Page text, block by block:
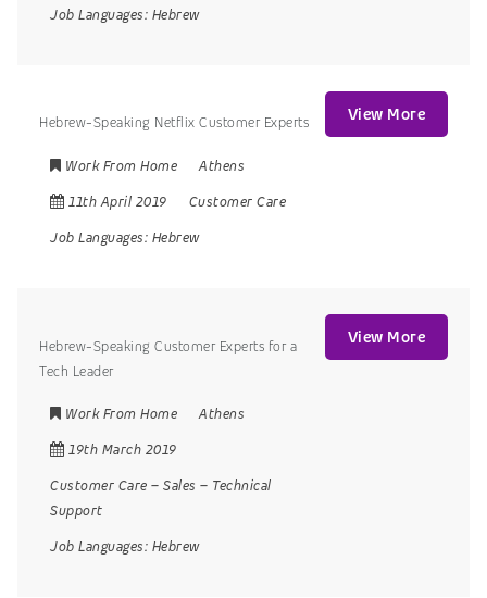
Job Languages: Hebrew
Hebrew-Speaking Netflix Customer Experts
Work From Home
Athens
11th April 2019
Customer Care
Job Languages: Hebrew
View More
Hebrew-Speaking Customer Experts for a
Tech Leader
Work From Home
Athens
19th March 2019
Customer Care – Sales – Technical
Support
Job Languages: Hebrew
View More